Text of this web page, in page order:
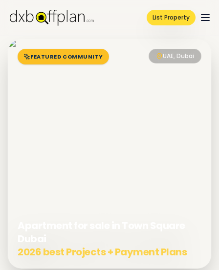
List Property
FEATURED COMMUNITY UAE, Dubai
2026 best Projects + Payment Plans